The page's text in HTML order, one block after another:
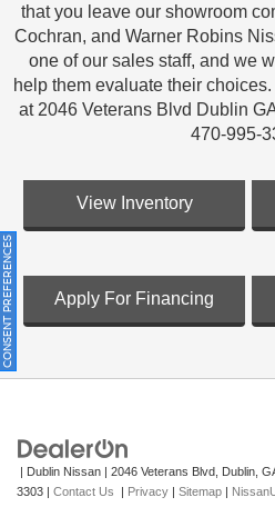
that you leave our showroom
Cochran, and Warner Robins
one of our sales staff, and we
help them evaluate their
at 2046 Veterans Blvd Dublin
470-995-
View Inventory
Apply For Financing
| Dublin Nissan | 2046 Veterans Blvd, Dublin,
3303 | Contact Us | Privacy | Sitemap |
CONSENT PREFERENCES